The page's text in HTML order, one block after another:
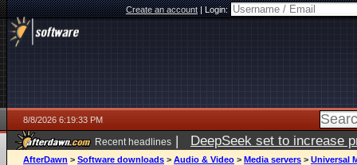
Create an account|Login:
8/8/2026 6:19:33 PM
Recent headlines | DeepSeek set to increase
AfterDawn > Software downloads > Audio & Video > Media servers > Universal